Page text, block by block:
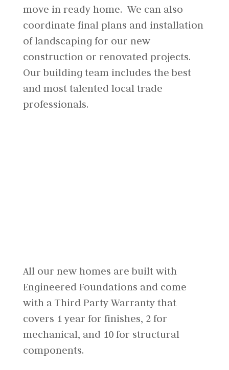
move in ready home. We can also
coordinate final plans and installation
of landscaping for our new
construction or renovated projects.
Our building team includes the best
and most talented local trade
professionals.
All our new homes are built with
Engineered Foundations and come
with a Third Party Warranty that
covers 1 year for finishes, 2 for
mechanical, and 10 for structural
components.